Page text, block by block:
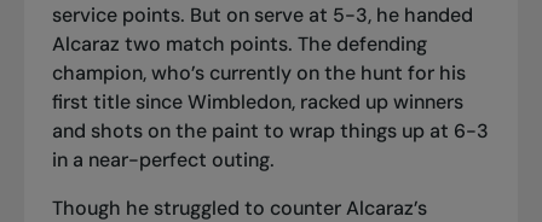
service points. But on serve at 5-3, he handed
Alcaraz two match points. The defending
champion, who’s currently on the hunt for his
first title since Wimbledon, racked up winners
and shots on the paint to wrap things up at 6-3
in a near-perfect outing.
Though he struggled to counter Alcaraz’s